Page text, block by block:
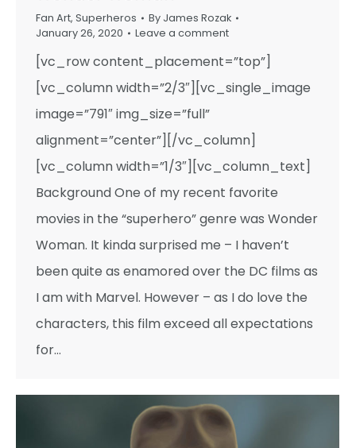
Fan Art, Superheros By James Rozak
January 26, 2020
Leave a comment
[vc_row content_placement=”top”]
[vc_column width=”2/3″][vc_single_image
image=”791″ img_size=”full”
alignment=”center”][/vc_column]
[vc_column width=”1/3″][vc_column_text]
Background One of my recent favorite
movies in the “superhero” genre was Wonder
Woman. It kinda surprised me – I haven’t
been quite as enamored over the DC films as
I am with Marvel. However – as I do love the
characters, this film exceed all expectations
for…